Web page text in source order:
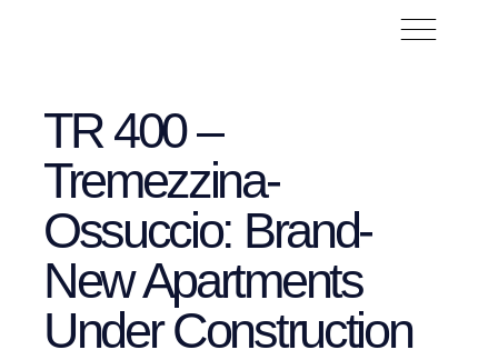
TR 400 –
Tremezzina-
Ossuccio: Brand-
New Apartments
Under Construction